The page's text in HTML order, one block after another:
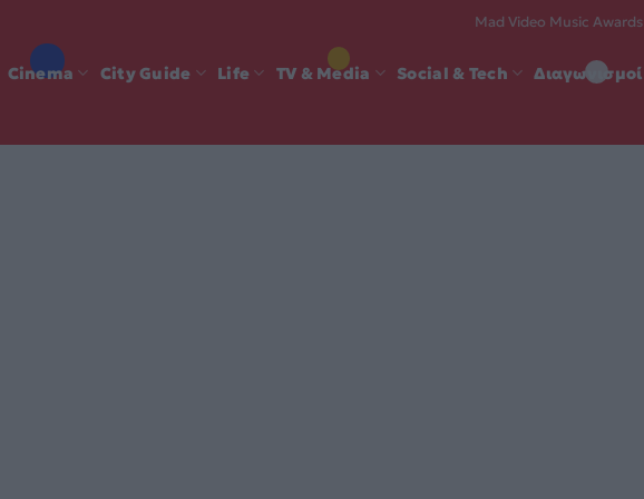
Mad Video Music Awards
Cinema City Guide Life TV & Media Social & Tech Διαγωνισμοί